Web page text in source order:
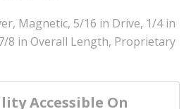
Magnetic, 5/16 in Drive, 1/4 in
8 in Overall Length, Proprietary
Accessible On